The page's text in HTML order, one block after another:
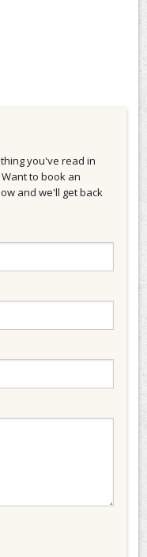
you've read in
to book an
and we'll get back